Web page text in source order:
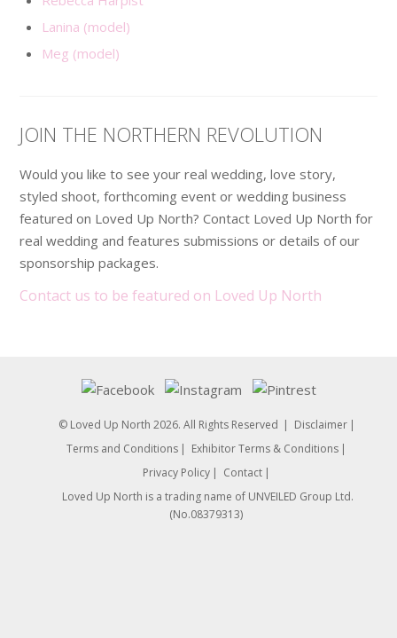
Lanina (model)
Meg (model)
JOIN THE NORTHERN REVOLUTION
Would you like to see your real wedding, love story,
styled shoot, forthcoming event or wedding business
featured on Loved Up North? Contact Loved Up North for
real wedding and features submissions or details of our
sponsorship packages.
Contact us to be featured on Loved Up North
© Loved Up North 2026. All Rights Reserved
Disclaimer
Terms and Conditions
Exhibitor Terms & Conditions
Privacy Policy
Contact
Loved Up North is a trading name of UNVEILED Group Ltd.
(No.08379313)